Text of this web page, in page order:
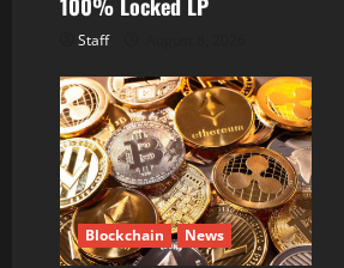
100% Locked LP
Staff
Blockchain News